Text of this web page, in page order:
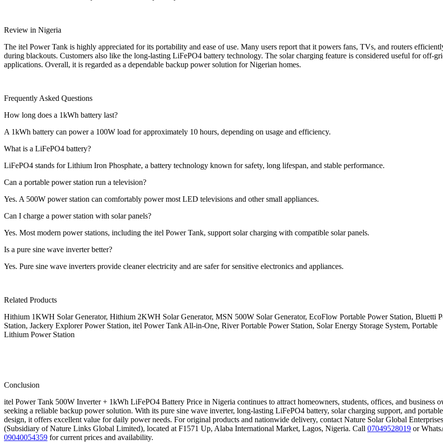
Review in Nigeria
The itel Power Tank is highly appreciated for its portability and ease of use. Many users report that it powers fans, TVs, and routers
during blackouts. Customers also like the long-lasting LiFePO4 battery technology. The solar charging feature is considered useful for off-
applications. Overall, it is regarded as a dependable backup power solution for Nigerian homes.
Frequently Asked Questions
How long does a 1kWh battery last?
A 1kWh battery can power a 100W load for approximately 10 hours, depending on usage and efficiency.
What is a LiFePO4 battery?
LiFePO4 stands for Lithium Iron Phosphate, a battery technology known for safety, long lifespan, and stable performance.
Can a portable power station run a television?
Yes. A 500W power station can comfortably power most LED televisions and other small appliances.
Can I charge a power station with solar panels?
Yes. Most modern power stations, including the itel Power Tank, support solar charging with compatible solar panels.
Is a pure sine wave inverter better?
Yes. Pure sine wave inverters provide cleaner electricity and are safer for sensitive electronics and appliances.
Related Products
Hithium 1KWH Solar Generator, Hithium 2KWH Solar Generator, MSN 500W Solar Generator, EcoFlow Portable Power Station, Bluetti
Station, Jackery Explorer Power Station, itel Power Tank All-in-One, River Portable Power Station, Solar Energy Storage System, Portable
Lithium Power Station
Conclusion
itel Power Tank 500W Inverter + 1kWh LiFePO4 Battery Price in Nigeria continues to attract homeowners, students, offices, and business
seeking a reliable backup power solution. With its pure sine wave inverter, long-lasting LiFePO4 battery, solar charging support, and portable
design, it offers excellent value for daily power needs. For original products and nationwide delivery, contact Nature Solar Global Enterprises
(Subsidiary of Nature Links Global Limited), located at F1571 Up, Alaba International Market, Lagos, Nigeria. Call 07049528019 or
09040054359 for current prices and availability.